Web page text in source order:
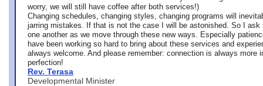
worry, we will still have coffee after both services!)
Changing schedules, changing styles, changing programs will
jarring mistakes. If that is not the case I will be astonished. So I ask
one another as we move through these new ways. Especially
have been working so hard to bring about these services and
always welcome. And please remember: connection is always more
perfection!
Rev. Terasa
Developmental Minister